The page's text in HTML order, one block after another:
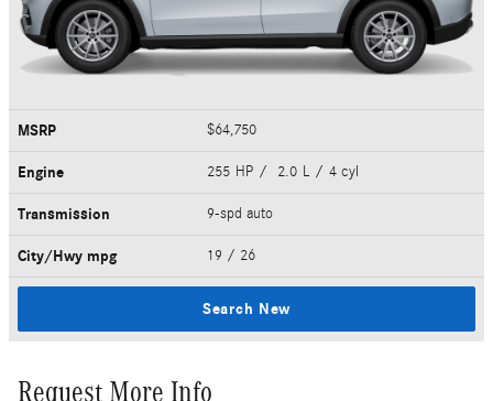
MSRP $64,750
Engine 255 HP / 2.0 L / 4 cyl
Transmission 9-spd auto
City/Hwy mpg 19 / 26
Search New
Request More Info